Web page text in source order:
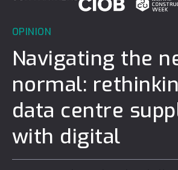
OPINION
Navigating the
normal:
data centre
with digital